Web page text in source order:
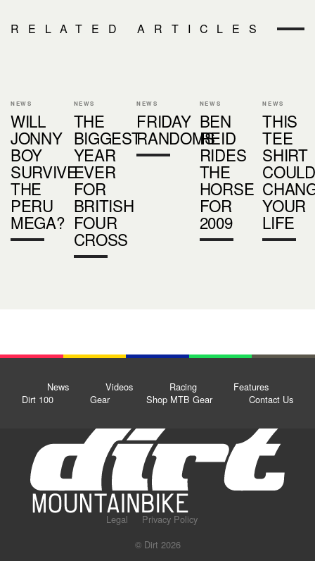
RELATED ARTICLES
NEWS
WILL
JONNY
BOY
SURVIVE
THE
PERU
MEGA?
NEWS
THE
BIGGEST
YEAR
EVER
FOR
BRITISH
FOUR
CROSS
NEWS
FRIDAY
RANDOMS
NEWS
BEN
REID
RIDES
THE
HORSE
FOR
2009
NEWS
THIS
TEE
SHIRT
COULD
YOUR
LIFE
News Videos Racing
Features
Dirt 100
Gear Shop MTB Gear Contact Us
Legal
Privacy Policy
© Dirt 2026